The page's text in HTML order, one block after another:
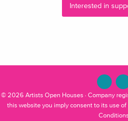
Interested in
© 2026 Artists Open Houses · Company
this website you imply consent to its use of